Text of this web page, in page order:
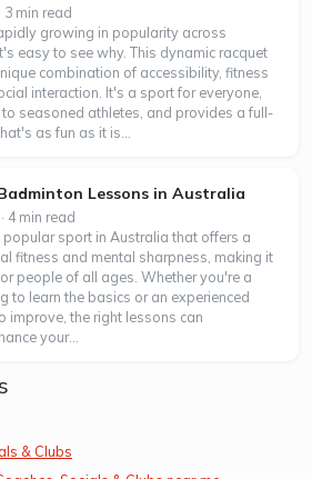
3 min read
growing in popularity across
easy to see why. This dynamic racquet
combination of accessibility, fitness
interaction. It's a sport for everyone,
seasoned athletes, and provides a full-
as fun as it is...
Lessons in Australia
4 min read
sport in Australia that offers a
fitness and mental sharpness, making it
people of all ages. Whether you're a
to learn the basics or an experienced
improve, the right lessons can
your...
& Clubs